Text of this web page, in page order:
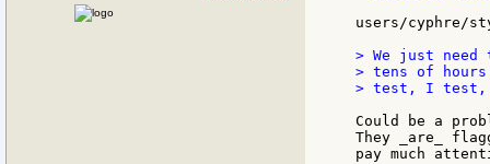
users/cyphre/
> We just
> tens of
> test, I test,
Could be a
They _are_
pay much